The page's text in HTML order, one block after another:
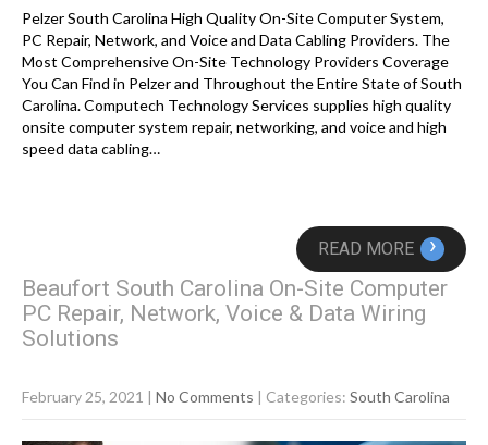
Pelzer South Carolina High Quality On-Site Computer System,
PC Repair, Network, and Voice and Data Cabling Providers. The
Most Comprehensive On-Site Technology Providers Coverage
You Can Find in Pelzer and Throughout the Entire State of South
Carolina. Computech Technology Services supplies high quality
onsite computer system repair, networking, and voice and high
speed data cabling…
READ MORE ›
Beaufort South Carolina On-Site Computer
PC Repair, Network, Voice & Data Wiring
Solutions
February 25, 2021 | No Comments | Categories: South Carolina